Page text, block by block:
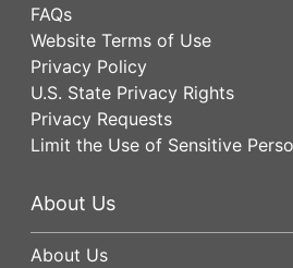
FAQs
Website Terms of Use
Privacy Policy
U.S. State Privacy Rights
Privacy Requests
Limit the Use of Sensitive
About Us
About Us